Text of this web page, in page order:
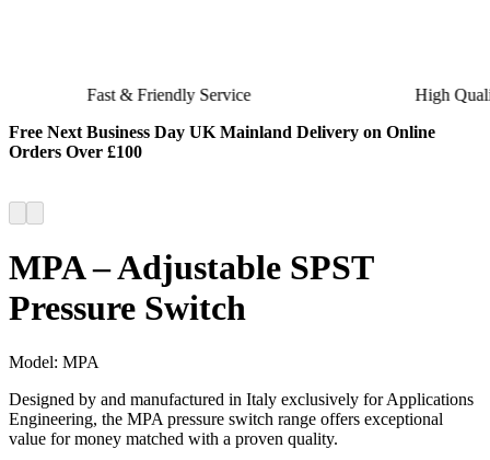
High Quality
Fast & Friendly Service
Free Next Business Day UK Mainland Delivery on Online
Orders Over £100
MPA – Adjustable SPST
Pressure Switch
Model: MPA
Designed by and manufactured in Italy exclusively for Applications
Engineering, the MPA pressure switch range offers exceptional
value for money matched with a proven quality.